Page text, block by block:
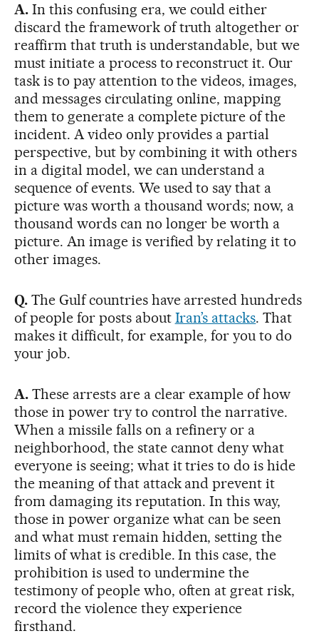
A.In this confusing era, we could either
discard the framework of truth altogether or
reaffirm that truth is understandable, but we
must initiate a process to reconstruct it. Our
task is to pay attention to the videos, images,
and messages circulating online, mapping
them to generate a complete picture of the
incident. A video only provides a partial
perspective, but by combining it with others
in a digital model, we can understand a
sequence of events. We used to say that a
picture was worth a thousand words; now, a
thousand words can no longer be worth a
picture. An image is verified by relating it to
other images.
Q.The Gulf countries have arrested hundreds
of people for posts about Iran’s attacks. That
makes it difficult, for example, for you to do
your job.
A.These arrests are a clear example of how
those in power try to control the narrative.
When a missile falls on a refinery or a
neighborhood, the state cannot deny what
everyone is seeing; what it tries to do is hide
the meaning of that attack and prevent it
from damaging its reputation. In this way,
those in power organize what can be seen
and what must remain hidden, setting the
limits of what is credible. In this case, the
prohibition is used to undermine the
testimony of people who, often at great risk,
record the violence they experience
firsthand.